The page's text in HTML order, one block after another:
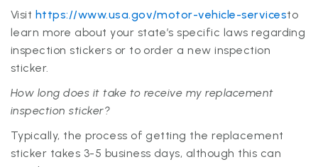
Visit https://www.usa.gov/motor-vehicle-servicesto
learn more about your state’s specific laws regarding
inspection stickers or to order a new inspection
sticker.
How long does it take to receive my replacement
inspection sticker?
Typically, the process of getting the replacement
sticker takes 3-5 business days, although this can